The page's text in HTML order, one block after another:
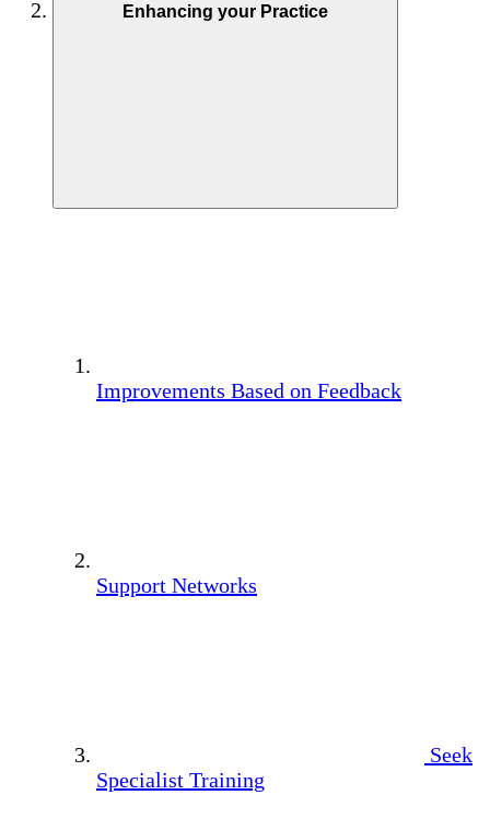
Enhancing your Practice
Improvements Based on Feedback
Support Networks
Seek
Specialist Training